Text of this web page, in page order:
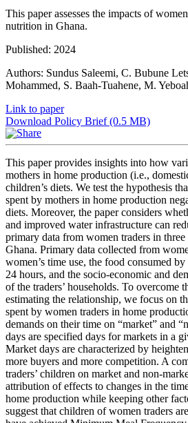
This paper assesses the impacts of
nutrition in Ghana.
Published: 2024
Authors: Sundus Saleemi, C. Bubune
Mohammed, S. Baah-Tuahene, M.
Link to paper
Download Policy Brief (0.5 MB)
This paper provides insights into how
mothers in home production (i.e.,
children’s diets. We test the hypothesis
spent by mothers in home production
diets. Moreover, the paper considers
and improved water infrastructure can
primary data from women traders in
Ghana. Primary data collected from
women’s time use, the food consumed
24 hours, and the socio-economic and
of the traders’ households. To overcome
estimating the relationship, we focus on
spent by women traders in home
demands on their time on “market” and
days are specified days for markets in a
Market days are characterized by
more buyers and more competition. A
traders’ children on market and non-
attribution of effects to changes in the
home production while keeping other
suggest that children of women traders